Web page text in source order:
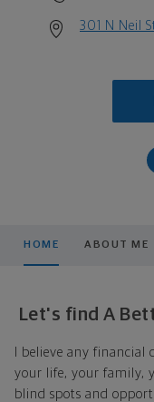
301 N Neil
HOME ABOUT ME
Let's find A
I believe any
your life, your family,
blind spots and